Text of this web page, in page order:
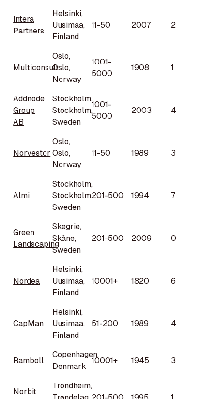
Intera
Partners
Helsinki,
Uusimaa,
Finland
11-50 2007 2
Multiconsult
Oslo,
Oslo,
Norway
1001-
5000
1908 1
Addnode
Group
AB
Stockholm,
Stockholm,
Sweden
1001-
5000
2003 4
Norvestor
Oslo,
Oslo,
Norway
11-50 1989 3
Almi
Stockholm,
Stockholm,
Sweden
201-500 1994 7
Green
Landscaping
Skegrie,
Skåne,
Sweden
201-500 2009 0
Nordea
Helsinki,
Uusimaa,
Finland
10001+ 1820 6
CapMan
Helsinki,
Uusimaa,
Finland
51-200 1989 4
Ramboll
Copenhagen,
Denmark
10001+ 1945 3
Norbit
Trondheim,